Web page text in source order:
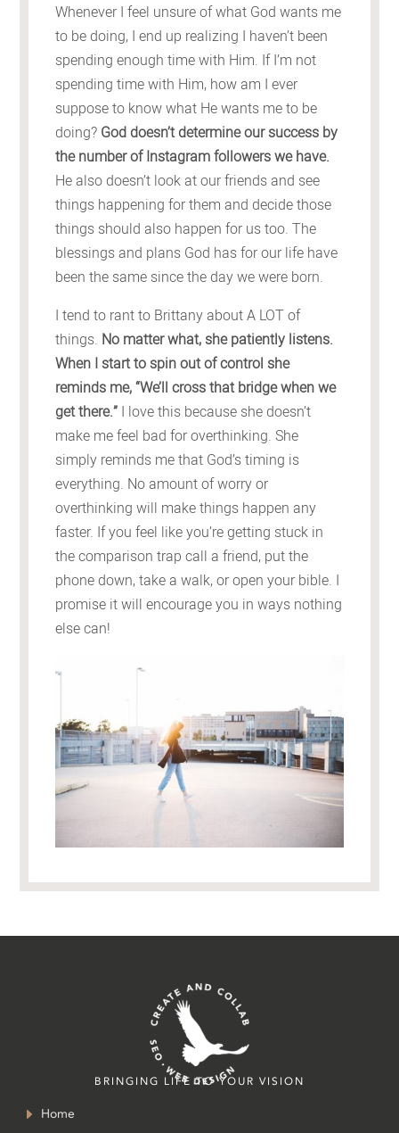
Whenever I feel unsure of what God wants me
to be doing, I end up realizing I haven’t been
spending enough time with Him. If I’m not
spending time with Him, how am I ever
suppose to know what He wants me to be
doing? God doesn’t determine our success by
the number of Instagram followers we have.
He also doesn’t look at our friends and see
things happening for them and decide those
things should also happen for us too. The
blessings and plans God has for our life have
been the same since the day we were born.
I tend to rant to Brittany about A LOT of
things. No matter what, she patiently listens.
When I start to spin out of control she
reminds me, “We’ll cross that bridge when we
get there.” I love this because she doesn’t
make me feel bad for overthinking. She
simply reminds me that God’s timing is
everything. No amount of worry or
overthinking will make things happen any
faster. If you feel like you’re getting stuck in
the comparison trap call a friend, put the
phone down, take a walk, or open your bible. I
promise it will encourage you in ways nothing
else can!
BRINGING LIFE TO YOUR VISION
Home